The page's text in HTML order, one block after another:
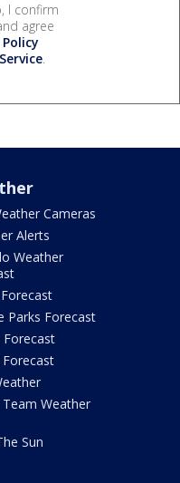
I confirm
agree
.
Cameras
Alerts
Weather
Parks Forecast
Forecast
Forecast
Weather
Sun